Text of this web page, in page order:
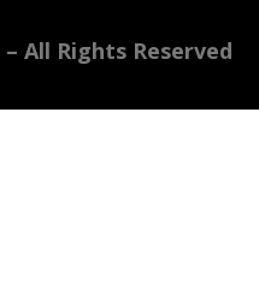
– All Rights Reserved